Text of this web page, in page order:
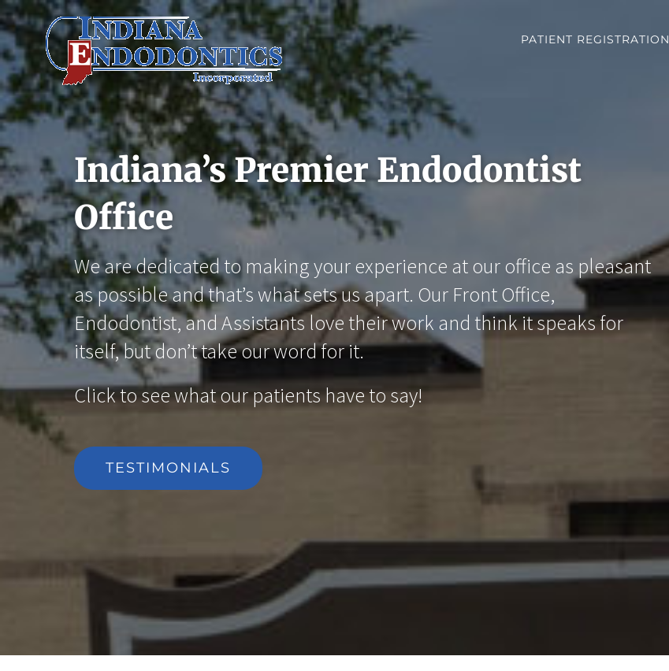
Skip
to
content
PATIENT REGISTRATION
Indiana’s Premier Endodontist
Office
We are dedicated to making your experience at our office as pleasant
as possible and that’s what sets us apart. Our Front Office,
Endodontist, and Assistants love their work and think it speaks for
itself, but don’t take our word for it.
Click to see what our patients have to say!
TESTIMONIALS